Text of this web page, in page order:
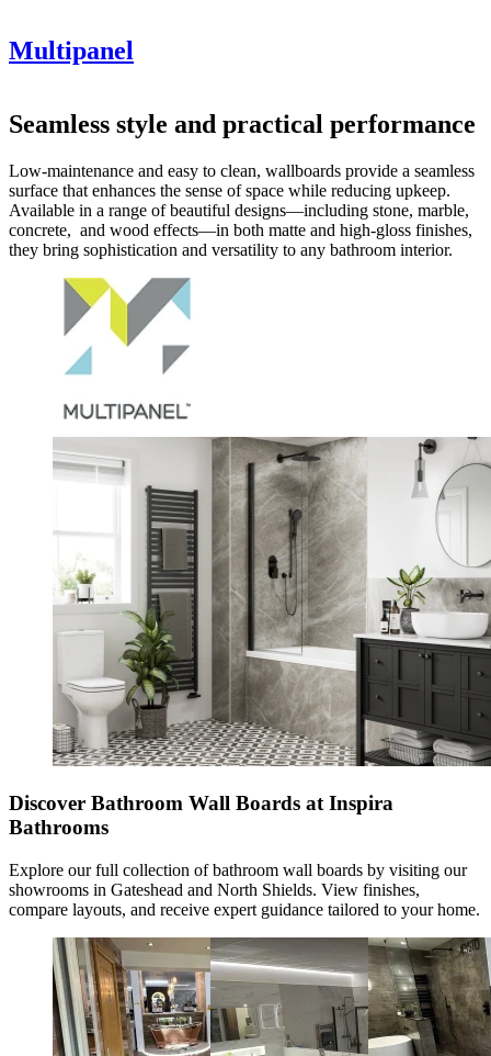
Multipanel
Seamless style and practical performance
Low-maintenance and easy to clean, wallboards provide a seamless
surface that enhances the sense of space while reducing upkeep.
Available in a range of beautiful designs—including stone, marble,
concrete, and wood effects—in both matte and high-gloss finishes,
they bring sophistication and versatility to any bathroom interior.
Discover Bathroom Wall Boards at Inspira
Bathrooms
Explore our full collection ofbathroom wall boards by visiting our
showrooms in Gateshead and North Shields. View finishes,
compare layouts, and receive expert guidance tailored to your home.